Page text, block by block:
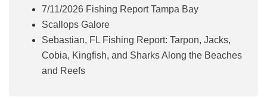
7/11/2026 Fishing Report Tampa Bay
Scallops Galore
Sebastian, FL Fishing Report: Tarpon, Jacks,
Cobia, Kingfish, and Sharks Along the Beaches
and Reefs